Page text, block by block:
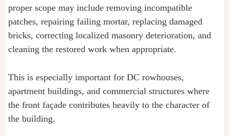
proper scope may include removing incompatible
patches, repairing failing mortar, replacing damaged
bricks, correcting localized masonry deterioration, and
cleaning the restored work when appropriate.
This is especially important for DC rowhouses,
apartment buildings, and commercial structures where
the front façade contributes heavily to the character of
the building.